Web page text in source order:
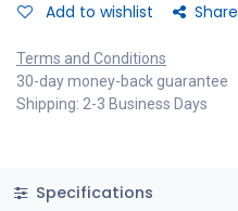
Add to wishlist Share
Terms and Conditions
30-day money-back guarantee
Shipping: 2-3 Business Days
Specifications